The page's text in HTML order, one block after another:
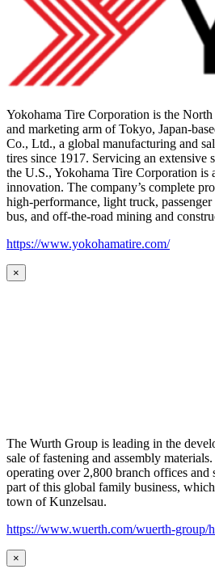
Yokohama Tire Corporation is the
and marketing arm of Tokyo, Japan-
Co., Ltd., a global manufacturing and
tires since 1917. Servicing an extensive
the U.S., Yokohama Tire Corporation is
innovation. The company’s complete
high-performance, light truck,
bus, and off-the-road mining and
https://www.yokohamatire.com/
×
The Wurth Group is leading in the
sale of fastening and assembly
operating over 2,800 branch offices and
part of this global family business,
town of Kunzelsau.
https://www.wuerth.com/wuerth-group/
×